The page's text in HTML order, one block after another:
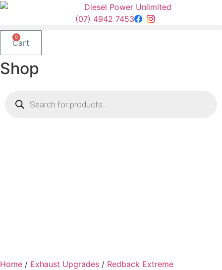
Skip
content
(07) 4942 7453
0
Cart
Shop
search
Home / Exhaust Upgrades / Redback Extreme